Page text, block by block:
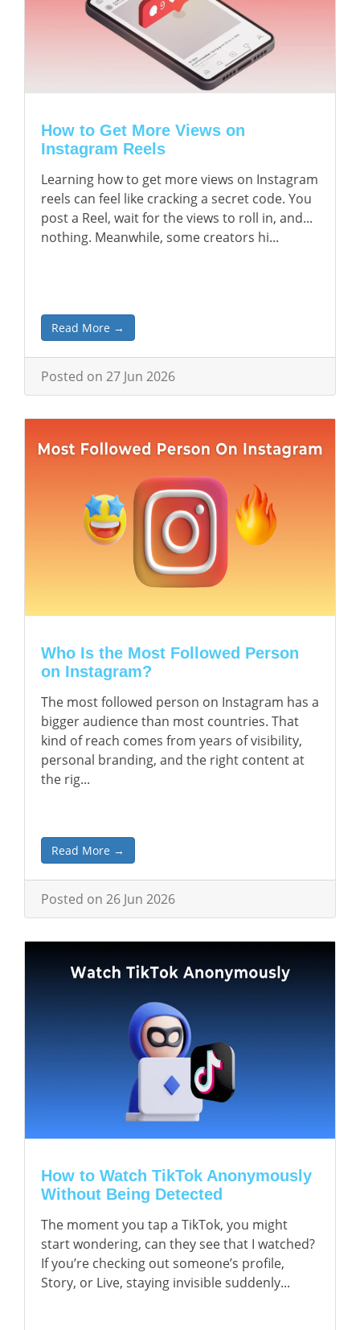
How to Get More Views on
Instagram Reels
Learning how to get more views on Instagram
reels can feel like cracking a secret code. You
post a Reel, wait for the views to roll in, and...
nothing. Meanwhile, some creators hi...
Read More →
Posted on 27 Jun 2026
Who Is the Most Followed Person
on Instagram?
The most followed person on Instagram has a
bigger audience than most countries. That
kind of reach comes from years of visibility,
personal branding, and the right content at
the rig...
Read More →
Posted on 26 Jun 2026
How to Watch TikTok Anonymously
Without Being Detected
The moment you tap a TikTok, you might
start wondering, can they see that I watched?
If you’re checking out someone’s profile,
Story, or Live, staying invisible suddenly...